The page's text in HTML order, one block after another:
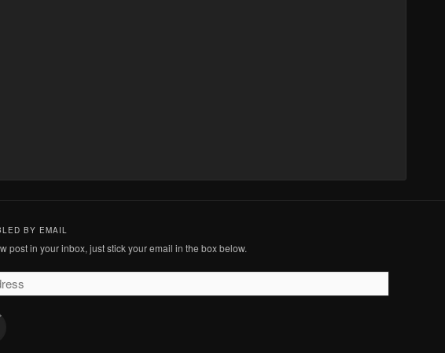
BY EMAIL
post in your inbox, just stick your email in the box below.